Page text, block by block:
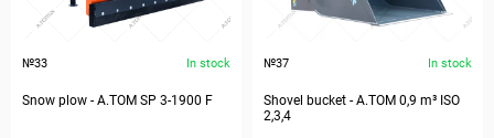
№33 In stock
Snow plow - А.ТОМ SP 3-1900 F
№37 In stock
Shovel bucket - А.ТОМ 0,9 m³ ISO
2,3,4